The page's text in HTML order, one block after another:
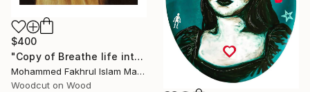
$400
"Copy of Breathe life into beauty-5 - Limited Edition of 4/20" Print
Mohammed Fakhrul Islam Mazumder, Bangladesh
Woodcut on Wood